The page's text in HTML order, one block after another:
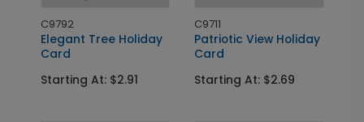
C9792
Elegant Tree Holiday
Card
Starting At: $2.91
C9711
Patriotic View Holiday
Card
Starting At: $2.69